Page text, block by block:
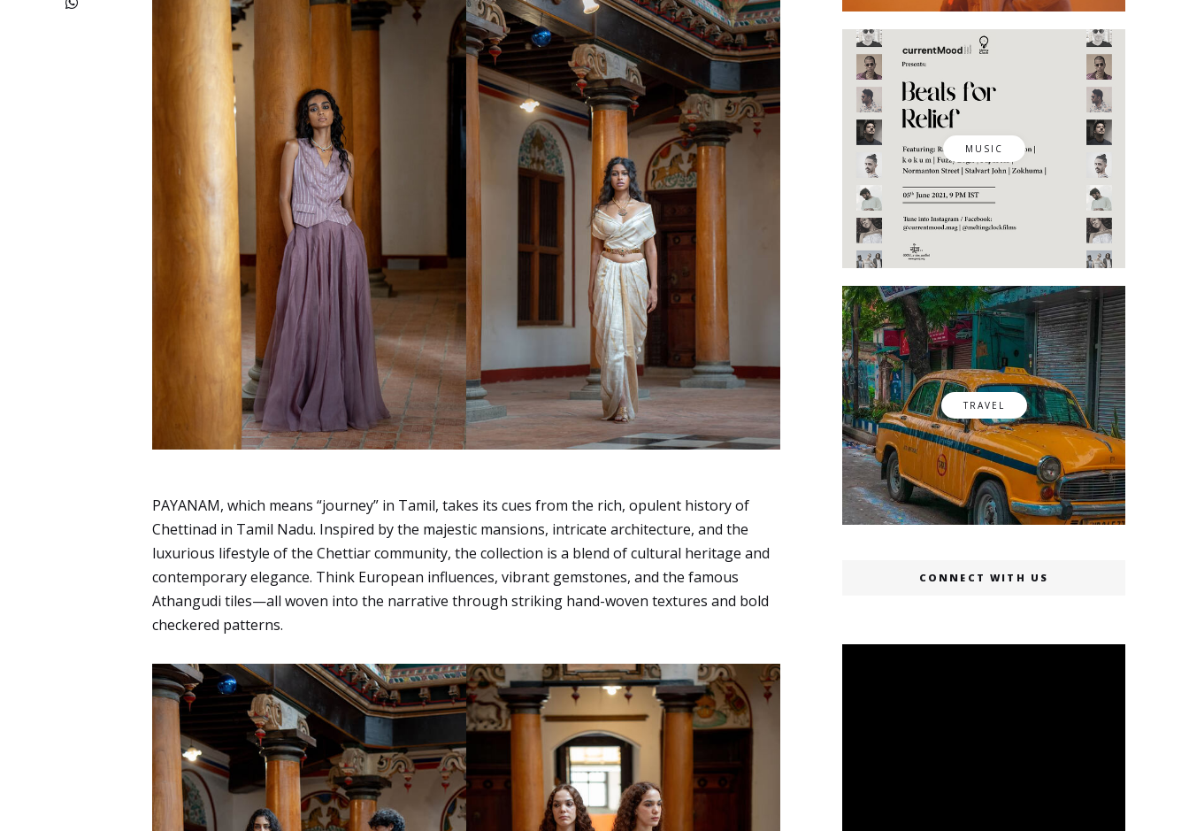
PAYANAM, which means “journey” in Tamil, takes its cues from the rich, opulent history of
Chettinad in Tamil Nadu. Inspired by the majestic mansions, intricate architecture, and the
luxurious lifestyle of the Chettiar community, the collection is a blend of cultural heritage and
contemporary elegance. Think European influences, vibrant gemstones, and the famous
Athangudi tiles—all woven into the narrative through striking hand-woven textures and bold
checkered patterns.
MUSIC
TRAVEL
CONNECT WITH US